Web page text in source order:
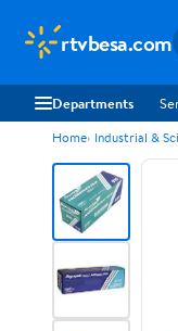
rtvbesa.com
Departments
Home Industrial &